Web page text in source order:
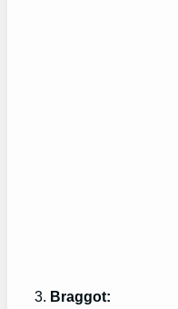
Braggot: